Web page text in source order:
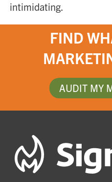
intimidating.
FIND
AUDIT MY